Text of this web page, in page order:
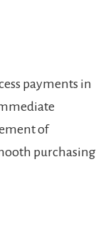
payments in
of
purchasing